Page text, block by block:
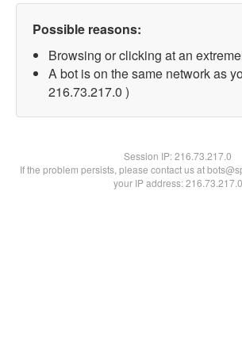
Possible reasons:
Browsing or clicking at an
A bot is on the same network as
216.73.217.0 )
Session IP:216.73.217.0
If the problem persists, please contact us at
your IP address: 216.73.217.0